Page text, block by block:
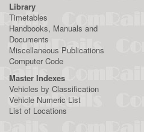
Library
Timetables
Handbooks, Manuals and
Documents
Miscellaneous Publications
Computer Code
Master Indexes
Vehicles by Classification
Vehicle Numeric List
List of Locations